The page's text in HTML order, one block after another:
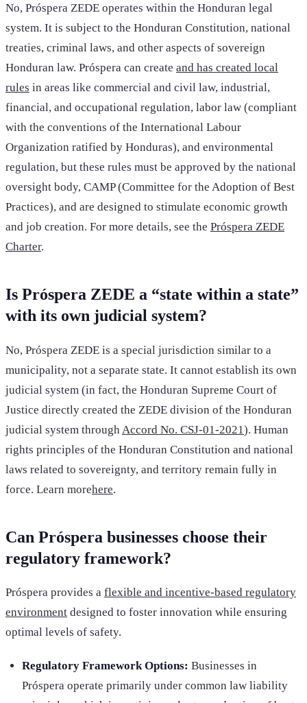
No, Próspera ZEDE operates within the Honduran legal
system. It is subject to the Honduran Constitution, national
treaties, criminal laws, and other aspects of sovereign
Honduran law. Próspera can create and has created local
rules in areas like commercial and civil law, industrial,
financial, and occupational regulation, labor law (compliant
with the conventions of the International Labour
Organization ratified by Honduras), and environmental
regulation, but these rules must be approved by the national
oversight body, CAMP (Committee for the Adoption of Best
Practices), and are designed to stimulate economic growth
and job creation. For more details, see the Próspera ZEDE
Charter.
Is Próspera ZEDE a “state within a state”
with its own judicial system?
No, Próspera ZEDE is a special jurisdiction similar to a
municipality, not a separate state. It cannot establish its own
judicial system (in fact, the Honduran Supreme Court of
Justice directly created the ZEDE division of the Honduran
judicial system through Accord No. CSJ-01-2021). Human
rights principles of the Honduran Constitution and national
laws related to sovereignty, and territory remain fully in
force. Learn morehere.
Can Próspera businesses choose their
regulatory framework?
Próspera provides a flexible and incentive-based regulatory
environment designed to foster innovation while ensuring
optimal levels of safety.
Regulatory Framework Options: Businesses in
Próspera operate primarily under common law liability